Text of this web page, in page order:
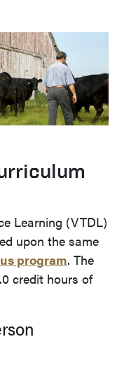
Learning (VTDL)
upon the same
program. The
credit hours of